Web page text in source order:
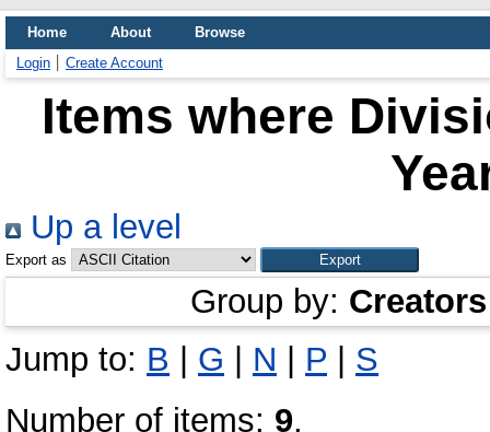
Home About
Browse
Login
Create Account
Items where
Up a level
Export as
Group by: Creators
Jump to: B G N P
S
Number of items: 9.